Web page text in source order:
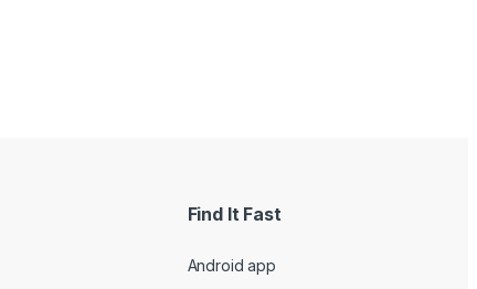
Find It Fast
Android app